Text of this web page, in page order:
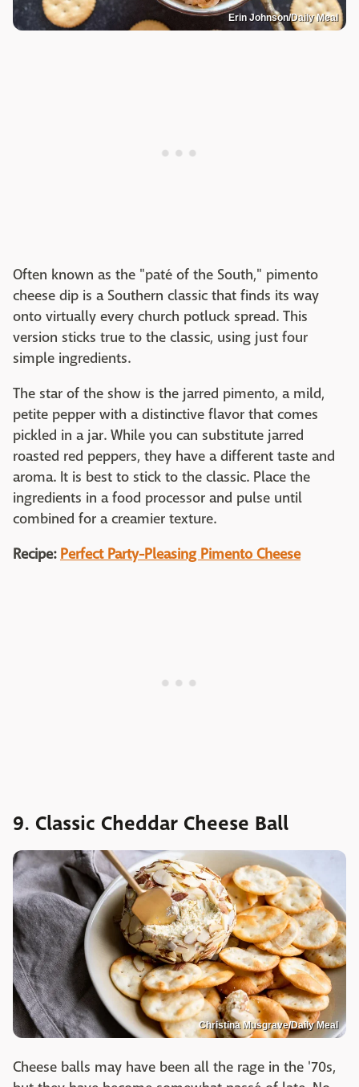
Erin Johnson/Daily Meal
Often known as the "paté of the South," pimento
cheese dip is a Southern classic that finds its way
onto virtually every church potluck spread. This
version sticks true to the classic, using just four
simple ingredients.
The star of the show is the jarred pimento, a mild,
petite pepper with a distinctive flavor that comes
pickled in a jar. While you can substitute jarred
roasted red peppers, they have a different taste and
aroma. It is best to stick to the classic. Place the
ingredients in a food processor and pulse until
combined for a creamier texture.
Recipe: Perfect Party-Pleasing Pimento Cheese
9. Classic Cheddar Cheese Ball
Christina Musgrave/Daily Meal
Cheese balls may have been all the rage in the '70s,